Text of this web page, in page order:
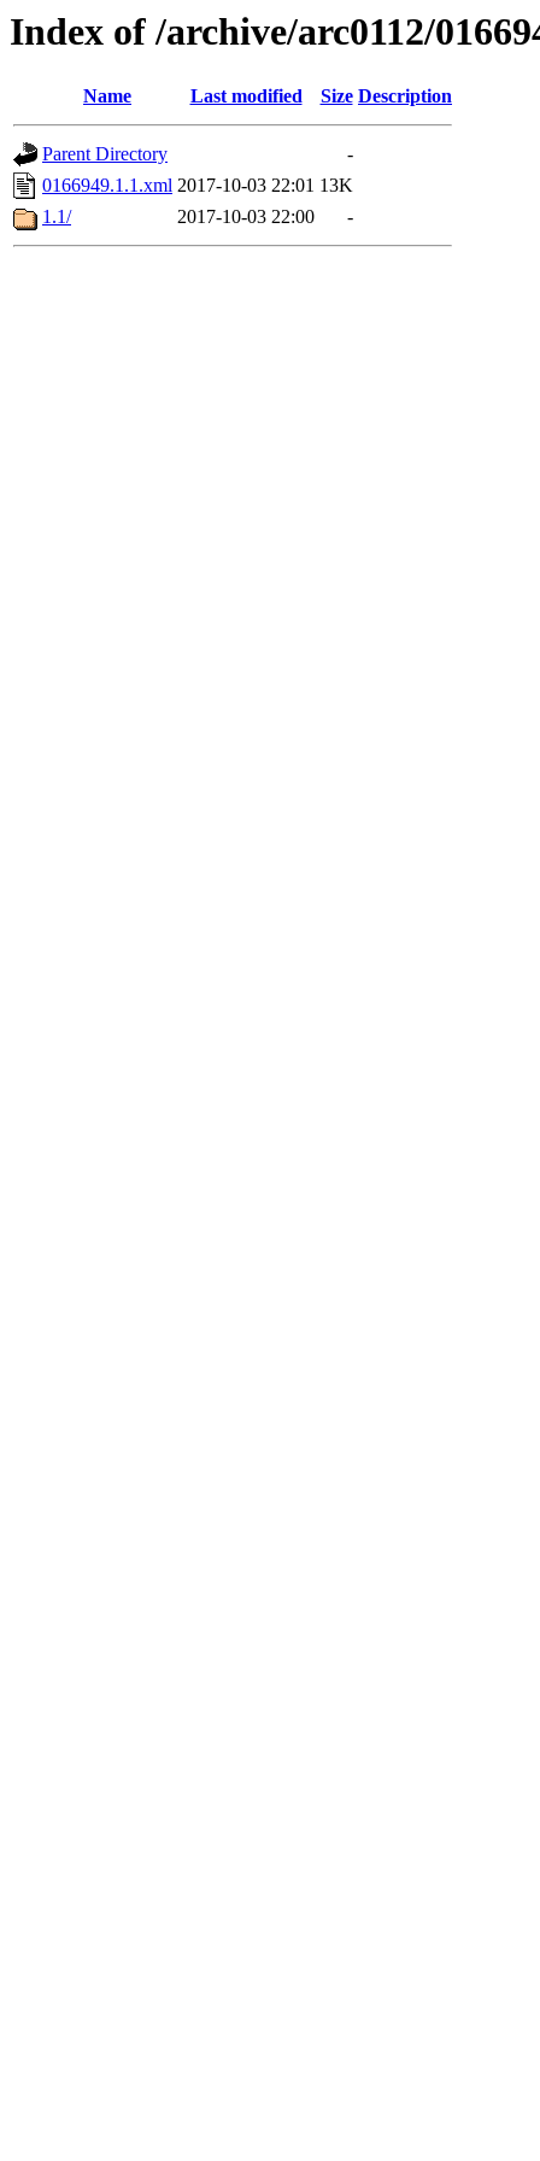
Index of /archive/arc0112/
Name Last modified Size Description
Parent Directory
-
0166949.1.1.xml 2017-10-03 22:01 13K
1.1/
2017-10-03 22:00 -